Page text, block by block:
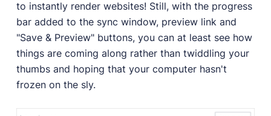
to instantly render websites! Still, with the progress
bar added to the sync window, preview link and
"Save & Preview" buttons, you can at least see how
things are coming along rather than twiddling your
thumbs and hoping that your computer hasn't
frozen on the sly.